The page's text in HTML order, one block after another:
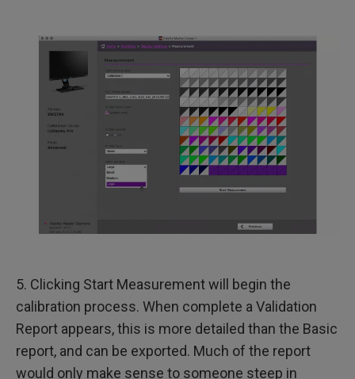
5. Clicking Start Measurement will begin the
calibration process. When complete a Validation
Report appears, this is more detailed than the Basic
report, and can be exported. Much of the report
would only make sense to someone steep in